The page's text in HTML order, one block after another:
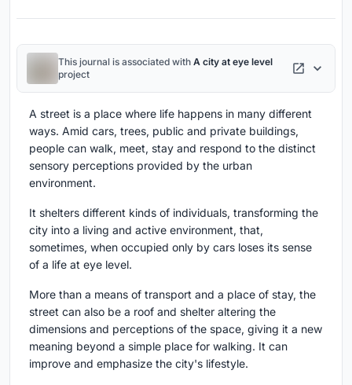
This journal is associated with A city at eye level
project
A street is a place where life happens in many different
ways. Amid cars, trees, public and private buildings,
people can walk, meet, stay and respond to the distinct
sensory perceptions provided by the urban
environment.
It shelters different kinds of individuals, transforming the
city into a living and active environment, that,
sometimes, when occupied only by cars loses its sense
of a life at eye level.
More than a means of transport and a place of stay, the
street can also be a roof and shelter altering the
dimensions and perceptions of the space, giving it a new
meaning beyond a simple place for walking. It can
improve and emphasize the city's lifestyle.